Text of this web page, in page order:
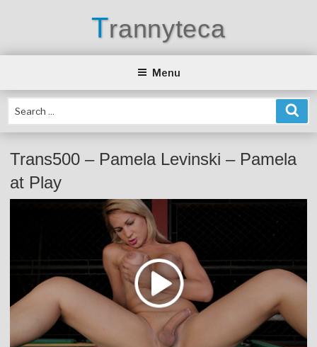
Trannyteca
Menu
Trans500 – Pamela Levinski – Pamela
at Play